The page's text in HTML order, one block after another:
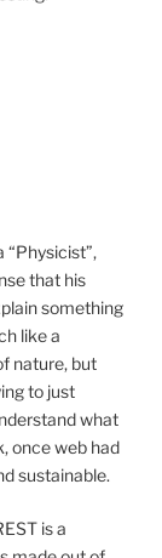
“Physicist”,
that his
something
like a
nature, but
to just
what
once web had
sustainable.
is a